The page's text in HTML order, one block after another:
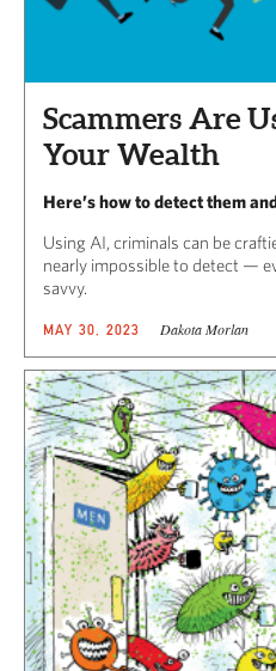
Scammers Are
Your Wealth
Here’s how to detect them
Using AI, criminals can be
nearly impossible to detect —
savvy.
MAY 30, 2023 Dakota Morlan